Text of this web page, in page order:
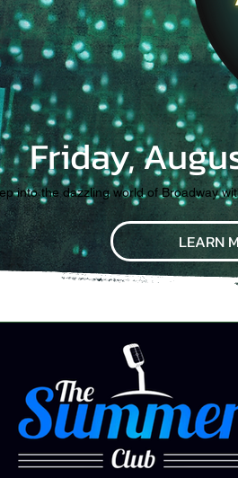
Friday,
into the dazzling world of Broadway
LEARN